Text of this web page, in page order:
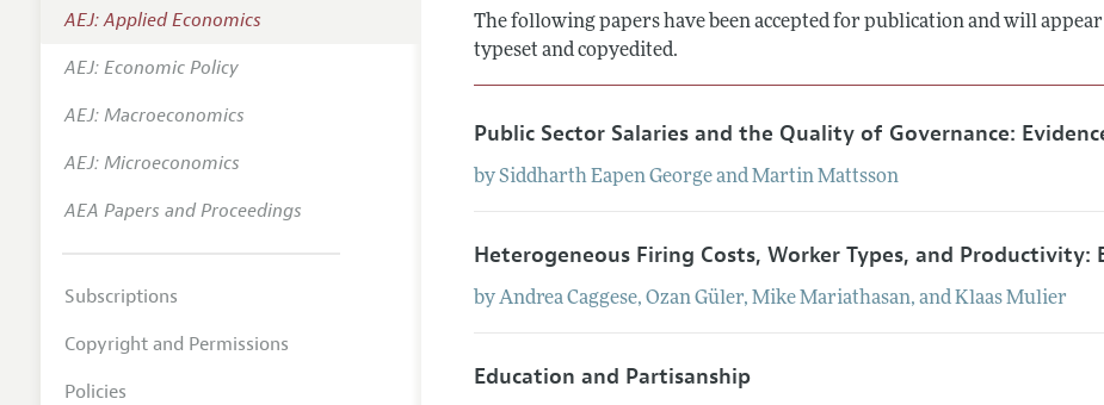
Annual Report of the Editor Forthcoming Articles Style Guide
The following papers have been accepted for publication and will
typeset and copyedited.
Public Sector Salaries and the Quality of Governance:
bySiddharth Eapen GeorgeandMartin Mattsson
Heterogeneous Firing Costs, Worker Types, and
byAndrea Caggese,Ozan Güler,Mike Mariathasan, andKlaas Mulier
Education and Partisanship
AEJ: Applied Economics
AEJ: Economic Policy
AEJ: Macroeconomics
AEJ: Microeconomics
AEA Papers and Proceedings
Subscriptions
Copyright and Permissions
Policies